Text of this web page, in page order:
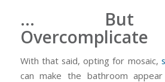
… But
Overcomplicate
With that said, opting for mosaic,
can make the bathroom